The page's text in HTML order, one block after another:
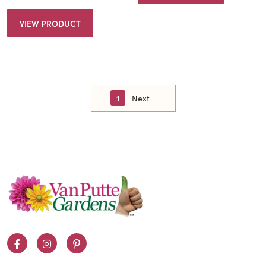
VIEW PRODUCT
1 Next
FacebookInstagramPinterest